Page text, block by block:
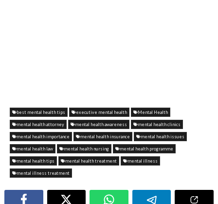
best mental health tips executive mental health Mental Health
mental health attorney mental health awareness mental health clinics
mental health importance mental health insurance mental health issues
mental health law mental health nursing mental health programme
mental health tips mental health treatment mental illness
mental illness treatment